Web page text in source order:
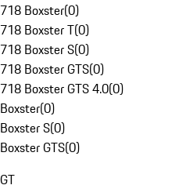
718 Boxster(0)
718 Boxster T(0)
718 Boxster S(0)
718 Boxster GTS(0)
718 Boxster GTS 4.0(0)
Boxster(0)
Boxster S(0)
Boxster GTS(0)
GT